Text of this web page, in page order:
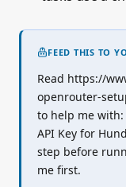
FEED THIS TO
Read https://
openrouter-
to help me with:
API Key for
step before
me first.